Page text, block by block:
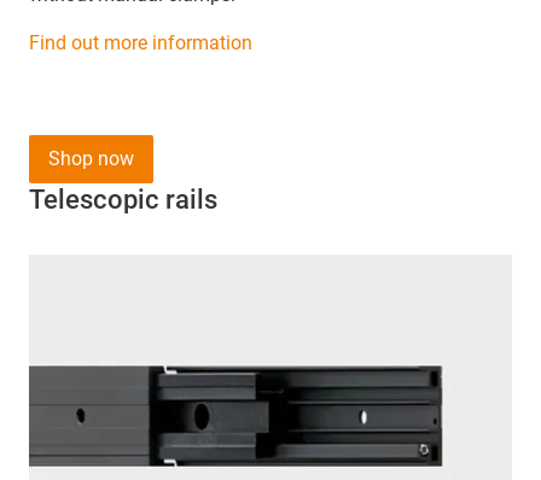
Find out more information
Telescopic rails
Shop now